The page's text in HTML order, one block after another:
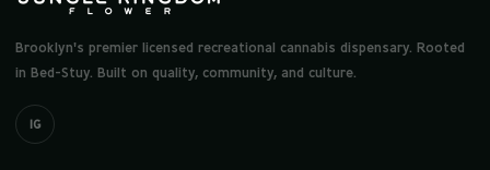
Brooklyn's premier licensed recreational cannabis dispensary. Rooted
in Bed-Stuy. Built on quality, community, and culture.
IG